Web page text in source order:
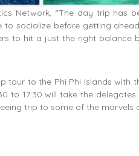
Network, “The day trip has
socialize before getting
to hit a just the right balance
tour to the Phi Phi Islands with
to 17:30 will take the
trip to some of the marvels